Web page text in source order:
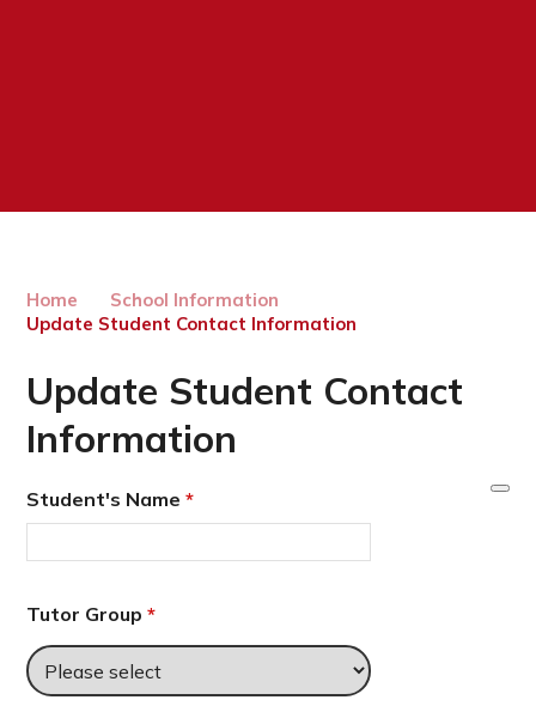
Home
School Information
Update Student Contact Information
Update Student Contact
Information
Student's Name *
Tutor Group *